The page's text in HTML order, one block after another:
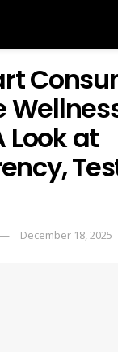
Look at
December 18, 2025